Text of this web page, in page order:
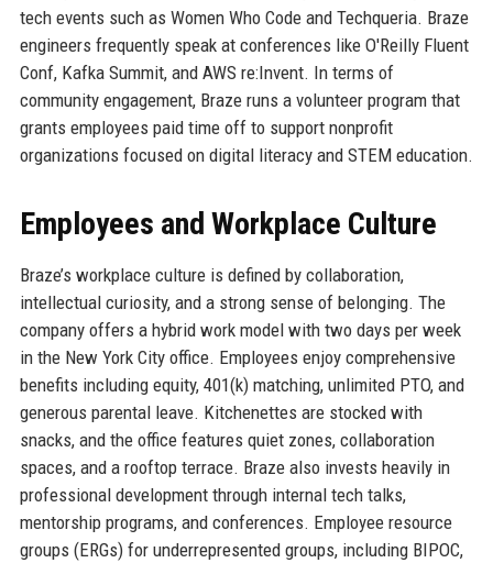
tech events such as Women Who Code and Techqueria. Braze
engineers frequently speak at conferences like O'Reilly Fluent
Conf, Kafka Summit, and AWS re:Invent. In terms of
community engagement, Braze runs a volunteer program that
grants employees paid time off to support nonprofit
organizations focused on digital literacy and STEM education.
Employees and Workplace Culture
Braze’s workplace culture is defined by collaboration,
intellectual curiosity, and a strong sense of belonging. The
company offers a hybrid work model with two days per week
in the New York City office. Employees enjoy comprehensive
benefits including equity, 401(k) matching, unlimited PTO, and
generous parental leave. Kitchenettes are stocked with
snacks, and the office features quiet zones, collaboration
spaces, and a rooftop terrace. Braze also invests heavily in
professional development through internal tech talks,
mentorship programs, and conferences. Employee resource
groups (ERGs) for underrepresented groups, including BIPOC,